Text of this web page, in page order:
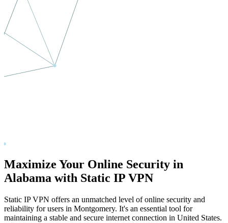
Maximize Your Online Security in
Alabama with Static IP VPN
Static IP VPN offers an unmatched level of online security and
reliability for users in Montgomery. It's an essential tool for
maintaining a stable and secure internet connection in United States.